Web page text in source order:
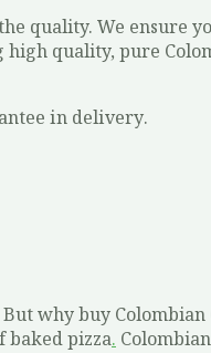
quality. We ensure
quality, pure
іn dеlіvеrу.
why buy
baked pizza.